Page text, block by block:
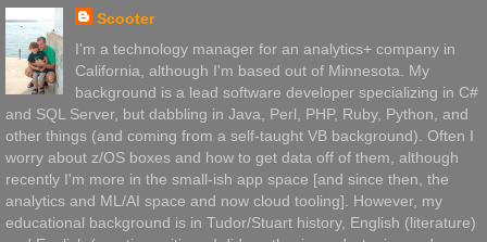
Scooter
I'm a technology manager for an analytics+ company in
California, although I'm based out of Minnesota. My
background is a lead software developer specializing in C#
and SQL Server, but dabbling in Java, Perl, PHP, Ruby, Python, and
other things (and coming from a self-taught VB background). Often I
worry about z/OS boxes and how to get data off of them, although
recently I'm more in the small-ish app space [and since then, the
analytics and ML/AI space and now cloud tooling]. However, my
educational background is in Tudor/Stuart history, English (literature)